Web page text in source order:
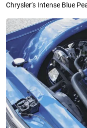
Chrysler’s Intense Blue